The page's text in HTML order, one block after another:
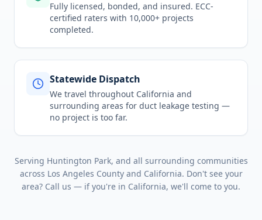
Fully licensed, bonded, and insured. ECC-
certified raters with 10,000+ projects
completed.
Statewide Dispatch
We travel throughout California and
surrounding areas for duct leakage testing —
no project is too far.
Serving Huntington Park, and all surrounding communities
across Los Angeles Countyand California. Don't see your
area? Call us — if you're in California, we'll come to you.